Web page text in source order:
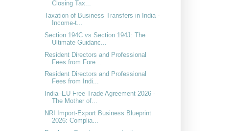
Closing Tax...
Taxation of Business Transfers in India -
Income-t...
Section 194C vs Section 194J: The
Ultimate Guidanc...
Resident Directors and Professional
Fees from Fore...
Resident Directors and Professional
Fees from Indi...
India–EU Free Trade Agreement 2026 -
The Mother of...
NRI Import-Export Business Blueprint
2026: Complia...